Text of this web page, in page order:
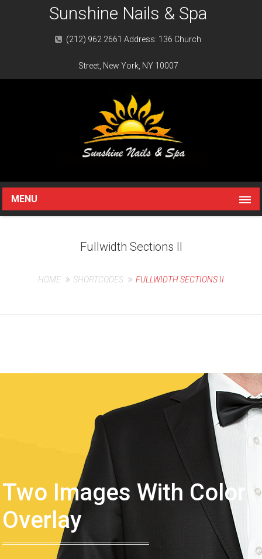
Sunshine Nails & Spa
(212) 962 2661 Address: 136 Church
Street, New York, NY 10007
MENU
Fullwidth Sections II
HOME SHORTCODES FULLWIDTH SECTIONS II
Two Images With Color
Overlay